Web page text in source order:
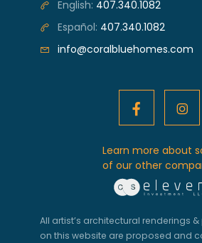
English: 407.340.1082
Español: 407.340.1082
info@coralbluehomes.com
Learn more about
of our other
All artist’s architectural renderings
on this website are proposed and